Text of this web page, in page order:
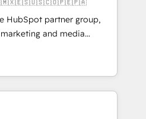
leaders:
Impact Award 🏆
Year 🏆 Gold AVA Digital
Accreditations: CRM
HubSpot partner group,
and media
and Southern
7 countries. Born in Chile,
with international reach to
technology, creativity,